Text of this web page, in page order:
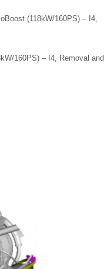
(118kW/160PS) – I4,
160PS) – I4, Removal and